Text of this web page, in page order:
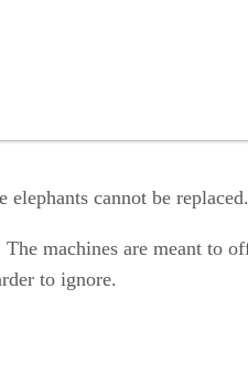
cannot be replaced.
machines are meant to
to ignore.